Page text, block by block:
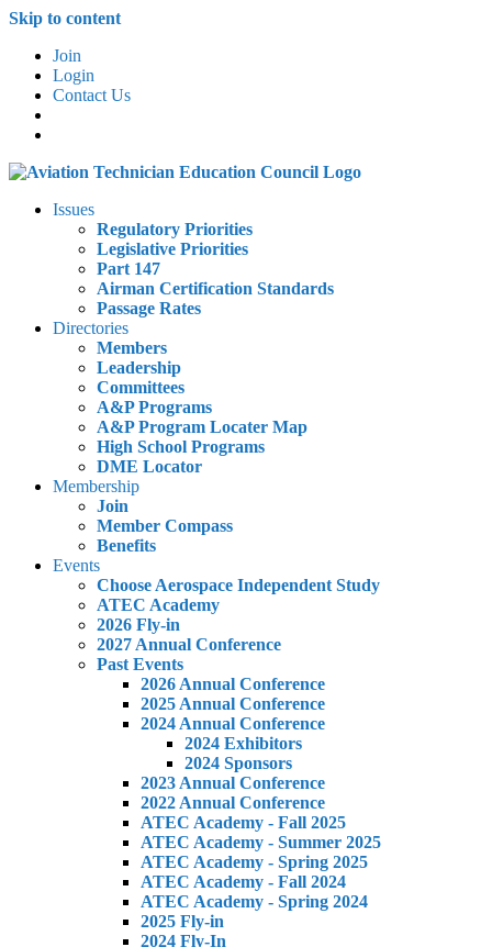
Skip to content
Join
Login
Contact Us
Issues
Regulatory Priorities
Legislative Priorities
Part 147
Airman Certification Standards
Passage Rates
Directories
Members
Leadership
Committees
A&P Programs
A&P Program Locater Map
High School Programs
DME Locator
Membership
Join
Member Compass
Benefits
Events
Choose Aerospace Independent Study
ATEC Academy
2026 Fly-in
2027 Annual Conference
Past Events
2026 Annual Conference
2025 Annual Conference
2024 Annual Conference
2024 Exhibitors
2024 Sponsors
2023 Annual Conference
2022 Annual Conference
ATEC Academy - Fall 2025
ATEC Academy - Summer 2025
ATEC Academy - Spring 2025
ATEC Academy - Fall 2024
ATEC Academy - Spring 2024
2025 Fly-in
2024 Fly-In